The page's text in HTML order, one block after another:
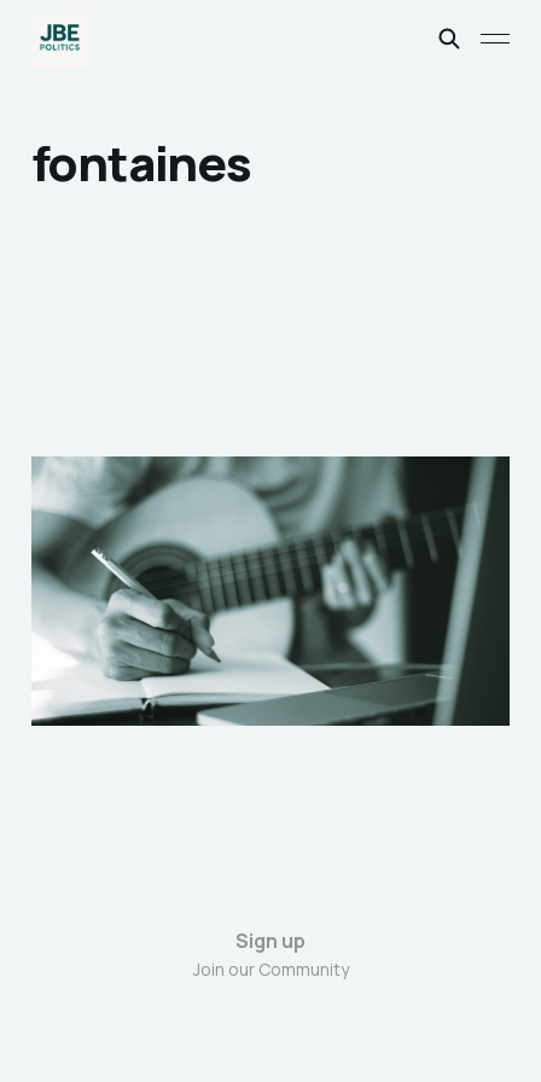
fontaines
Songwriting: How Your
Favourite Artists Do it!
Jun 21, 20244 min read
Sign up
Join our Community